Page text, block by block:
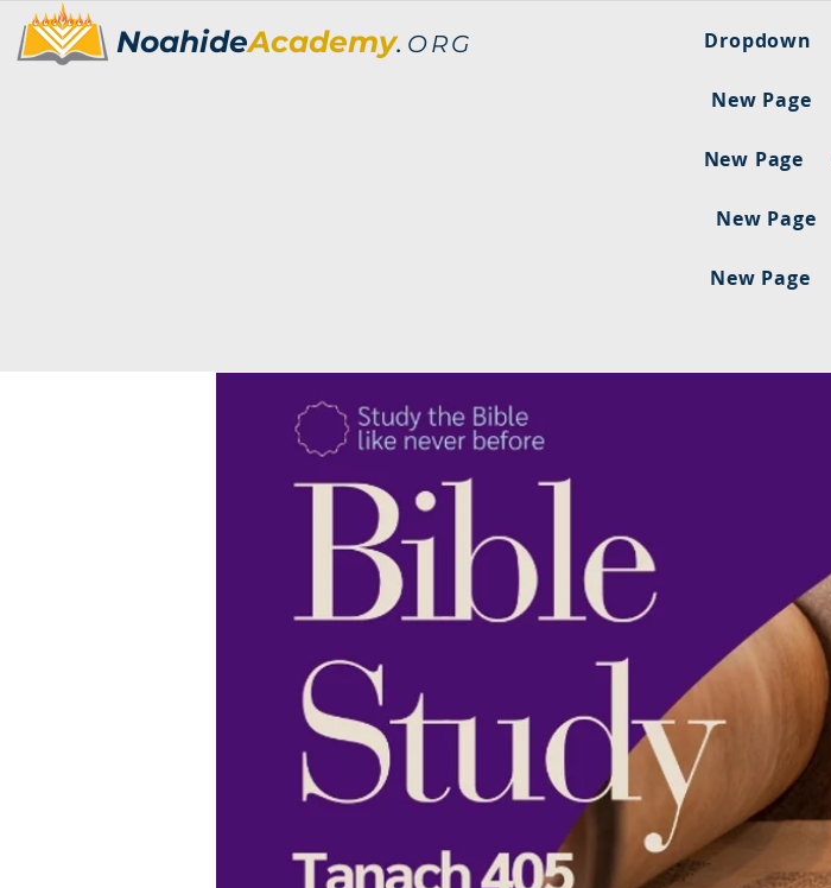
NoahideAcademy. ORG Dropdown
New Page
New Page
New Page
New Page